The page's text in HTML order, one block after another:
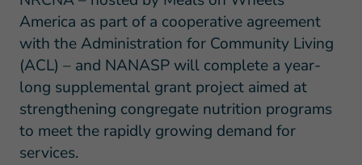
America as part of a cooperative agreement
with the Administration for Community Living
(ACL) – and NANASP will complete a year-
long supplemental grant project aimed at
strengthening congregate nutrition programs
to meet the rapidly growing demand for
services.